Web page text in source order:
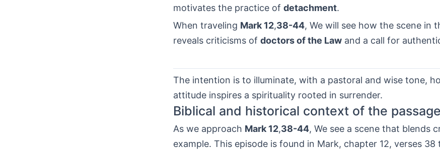
motivates the practice of detachment.
When traveling Mark 12,38-44, We will see how the scene in
reveals criticisms of doctors of the Law and a call for
The intention is to illuminate, with a pastoral and wise tone,
attitude inspires a spirituality rooted in surrender.
Biblical and historical context of the passage
As we approach Mark 12,38-44, We see a scene that blends
example. This episode is found in Mark, chapter 12, verses